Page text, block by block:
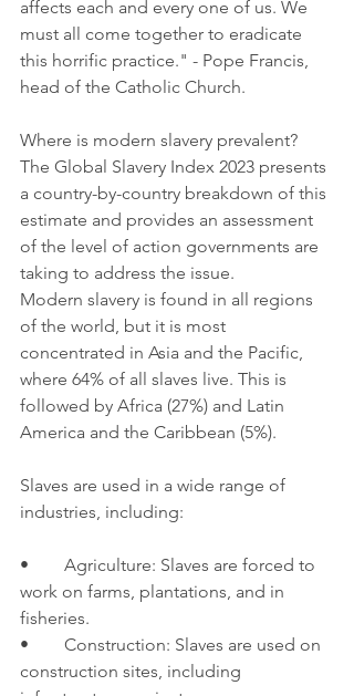
affects each and every one of us. We
must all come together to eradicate
this horrific practice." - Pope Francis,
head of the Catholic Church.
Where is modern slavery prevalent?
The Global Slavery Index 2023 presents
a country-by-country breakdown of this
estimate and provides an assessment
of the level of action governments are
taking to address the issue.
Modern slavery is found in all regions
of the world, but it is most
concentrated in Asia and the Pacific,
where 64% of all slaves live. This is
followed by Africa (27%) and Latin
America and the Caribbean (5%).
Slaves are used in a wide range of
industries, including:
•	Agriculture: Slaves are forced to
work on farms, plantations, and in
fisheries.
•	Construction: Slaves are used on
construction sites, including